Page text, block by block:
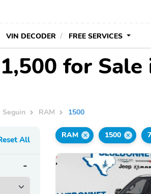
VIN DECODER FREE SERVICES
for Sale
Seguin RAM 1500
All RAM 1500